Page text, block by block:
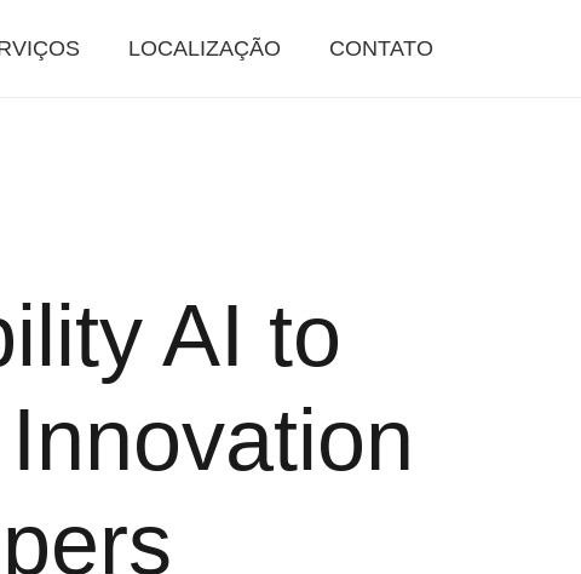
LOCALIZAÇÃO CONTATO
AI to